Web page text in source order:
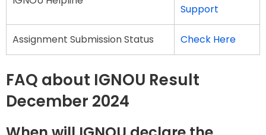
Support
Assignment Submission Status Check Here
FAQ about IGNOU Result
December 2024